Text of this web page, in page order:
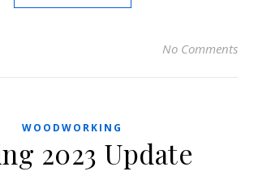
No Comments
WOODWORKING
2023 Update